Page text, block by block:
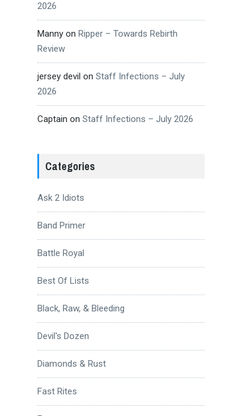
2026
Mannyon Ripper – Towards Rebirth
Review
jersey devil on Staff Infections – July
2026
Captain on Staff Infections – July 2026
Categories
Ask 2 Idiots
Band Primer
Battle Royal
Best Of Lists
Black, Raw, & Bleeding
Devil's Dozen
Diamonds & Rust
Fast Rites